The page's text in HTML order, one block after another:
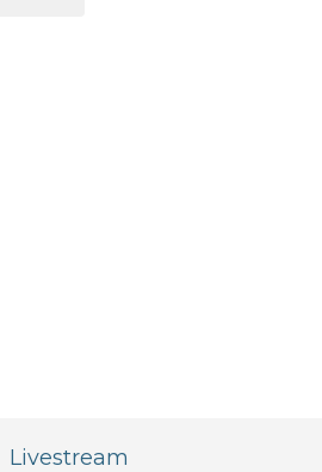
Livestream